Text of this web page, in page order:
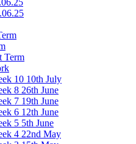
Term
10 10th July
8 26th June
7 19th June
6 12th June
5 5th June
4 22nd May